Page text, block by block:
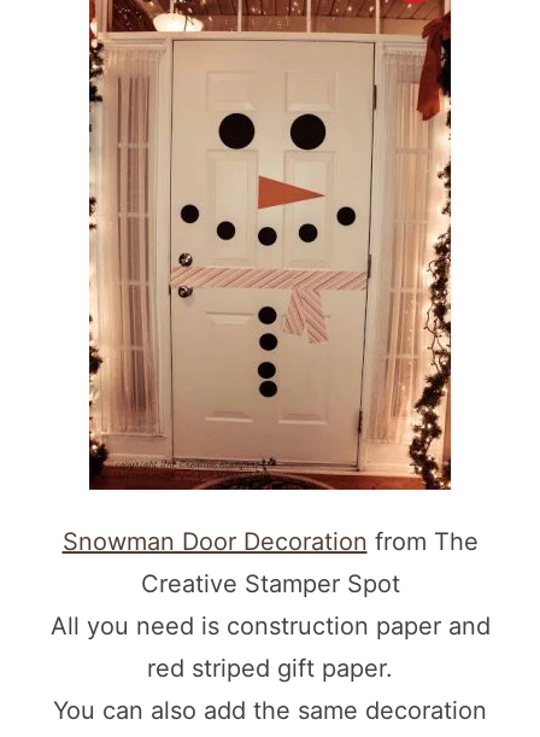
Snowman Door Decoration from The
Creative Stamper Spot
All you need is construction paper and
red striped gift paper.
You can also add the same decoration